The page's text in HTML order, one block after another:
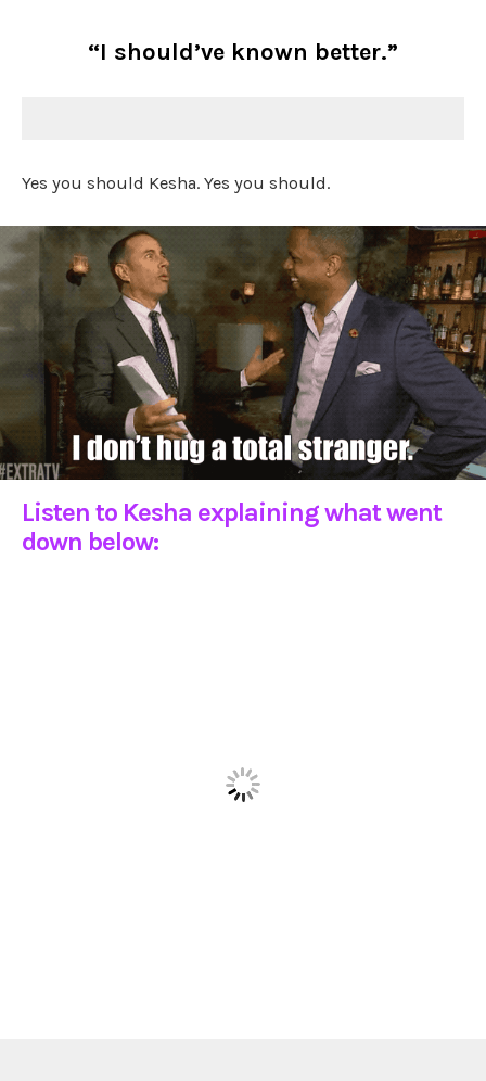
“I should’ve known better.”
Yes you should Kesha. Yes you should.
Listen to Kesha explaining what went
down below: